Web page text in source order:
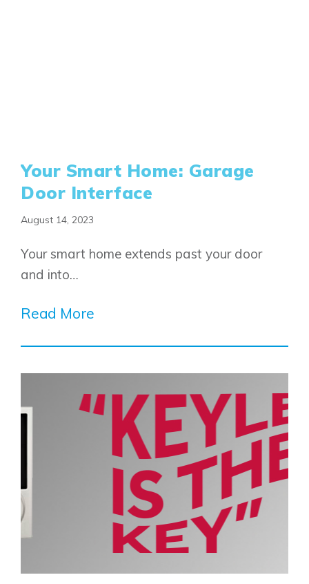
Your Smart Home: Garage
Door Interface
August 14, 2023
Your smart home extends past your door
and into…
Read More